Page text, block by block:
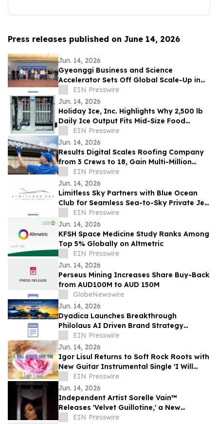
Press releases published on June 14, 2026
Jun. 14, 2026
Gyeonggi Business and Science
Accelerator Sets Off Global Scale-Up in
Full Swing with the ‘1st Pan-Pan Day.’
EIN Presswire
Jun. 14, 2026
Holiday Ice, Inc. Highlights Why 2,500 lb
Daily Ice Output Fits Mid-Size Food
Processors
EIN Presswire
Jun. 14, 2026
Results Digital Scales Roofing Company
from 3 Crews to 18, Gain Multi-Million
ProfitEIN Presswire
Jun. 14, 2026
Limitless Sky Partners with Blue Ocean
Club for Seamless Sea-to-Sky Private Jet
& Superyacht Experiences
EIN Presswire
Jun. 14, 2026
KFSH Space Medicine Study Ranks Among
Top 5% Globally on Altmetric
EIN Presswire
Jun. 14, 2026
Perseus Mining Increases Share Buy-Back
from AUD100M to AUD 150M
GlobeNewswire
Jun. 14, 2026
Dyadica Launches Breakthrough
Philolaus AI Driven Brand Strategy
Program to Supercharge Brand Strategy
and Management
EIN Presswire
Jun. 14, 2026
Igor Lisul Returns to Soft Rock Roots with
New Guitar Instrumental Single 'I Will
Always Love You'
EIN Presswire
Jun. 14, 2026
Independent Artist Sorelle Vain™
Releases 'Velvet Guillotine,' a New
Cinematic Hip-Hop and Luxury Rap Single
EIN Presswire